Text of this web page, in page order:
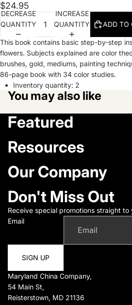
$24.95
DECREASE
QUANTITY
INCREASE
QUANTITY
ADD TO
This book contains basic step-by-step
flowers. Subjects explained are color
brushes, gold, mediums, painting
86-page book with 34 color studies.
Inventory quantity: 2
You may also like
Featured
Resources
Our Company
Don't Miss Out
Receive special promotions straight to
Email
SIGN UP
Maryland China Company,
54 Main St,
Reisterstown, MD 21136